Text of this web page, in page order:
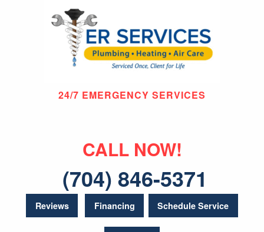
24/7 EMERGENCY SERVICES
CALL NOW!
(704) 846-5371
Reviews Financing Schedule Service